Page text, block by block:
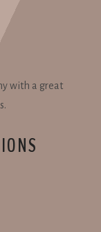
with a great